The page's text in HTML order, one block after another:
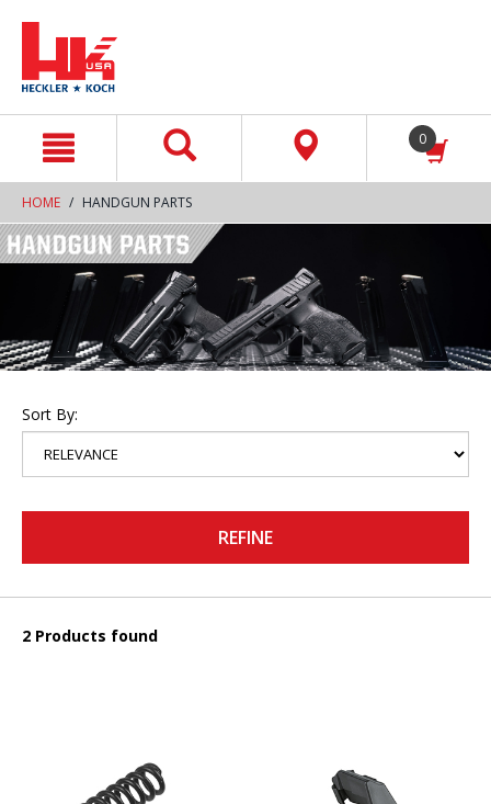
0
HOME HANDGUN PARTS
Sort By:
REFINE
2 Products found